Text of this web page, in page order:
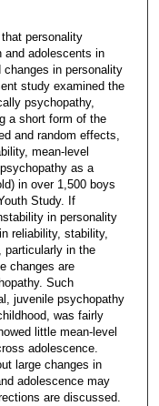
personality
and adolescents in
in personality
study examined the
psychopathy,
a short form of the
and random effects,
mean-level
as a
in over 1,500 boys
Study. If
in personality
reliability, stability,
particularly in the
changes are
Such
juvenile psychopathy
was fairly
little mean-level
adolescence.
large changes in
adolescence may
are discussed.